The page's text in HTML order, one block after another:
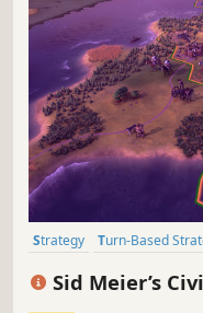
Strategy Turn-Based
Sid Meier’s